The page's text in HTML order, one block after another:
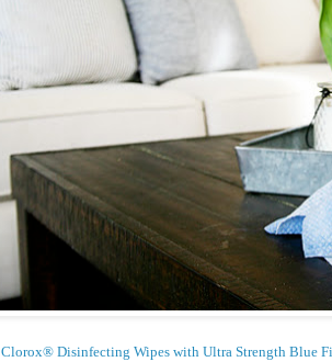
Clorox® Disinfecting Wipes with Ultra Strength Blue